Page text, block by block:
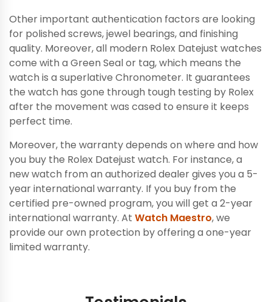
Other important authentication factors are looking
for polished screws, jewel bearings, and finishing
quality. Moreover, all modern Rolex Datejust watches
come with a Green Seal or tag, which means the
watch is a superlative Chronometer. It guarantees
the watch has gone through tough testing by Rolex
after the movement was cased to ensure it keeps
perfect time.
Moreover, the warranty depends on where and how
you buy the Rolex Datejust watch. For instance, a
new watch from an authorized dealer gives you a 5-
year international warranty. If you buy from the
certified pre-owned program, you will get a 2-year
international warranty. At Watch Maestro, we
provide our own protection by offering a one-year
limited warranty.